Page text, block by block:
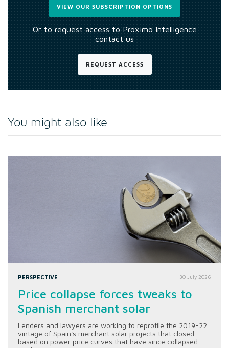
VIEW OUR SUBSCRIPTION OPTIONS
Or to request access to Proximo Intelligence
contact us
REQUEST ACCESS
You might also like
PERSPECTIVE 30 July 2026
Price collapse forces tweaks to
Spanish merchant solar
Lenders and lawyers are working to reprofile the 2019-22
vintage of Spain's merchant solar projects that closed
based on power price curves that have since collapsed.